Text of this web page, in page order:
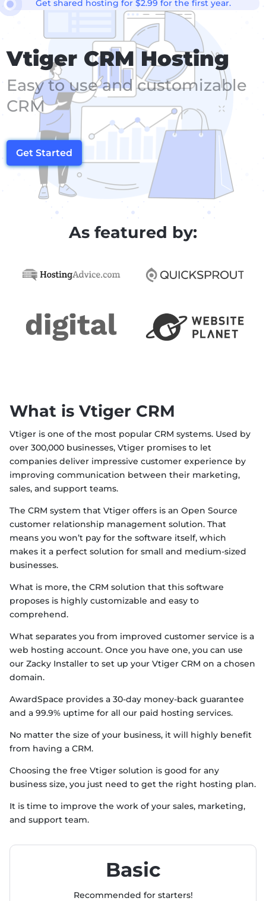
Get shared hosting for $2.99 for the first year.
Vtiger CRM Hosting
Easy to use and customizable
CRM
Get Started
As featured by:
What is Vtiger CRM
Vtiger is one of the most popular CRM systems. Used by
over 300,000 businesses, Vtiger promises to let
companies deliver impressive customer experience by
improving communication between their marketing,
sales, and support teams.
The CRM system that Vtiger offers is an Open Source
customer relationship management solution. That
means you won’t pay for the software itself, which
makes it a perfect solution for small and medium-sized
businesses.
What is more, the CRM solution that this software
proposes is highly customizable and easy to
comprehend.
What separates you from improved customer service is a
web hosting account. Once you have one, you can use
our Zacky Installer to set up your Vtiger CRM on a chosen
domain.
AwardSpace provides a 30-day money-back guarantee
and a 99.9% uptime for all our paid hosting services.
No matter the size of your business, it will highly benefit
from having a CRM.
Choosing the free Vtiger solution is good for any
business size, you just need to get the right hosting plan.
It is time to improve the work of your sales, marketing,
and support team.
Basic
Recommended for starters!